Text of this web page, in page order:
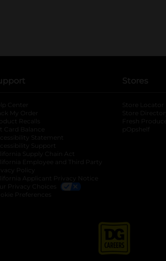
in a new tab
tab
Center
My Order
Recalls
Card Balance
Statement
Support
Supply Chain Act
Employee and Third Party
Policy
Applicant Privacy Notice
Privacy Choices
Preferences
Stores
Store Locator
Store Directory
Fresh Produce
pOpshelf